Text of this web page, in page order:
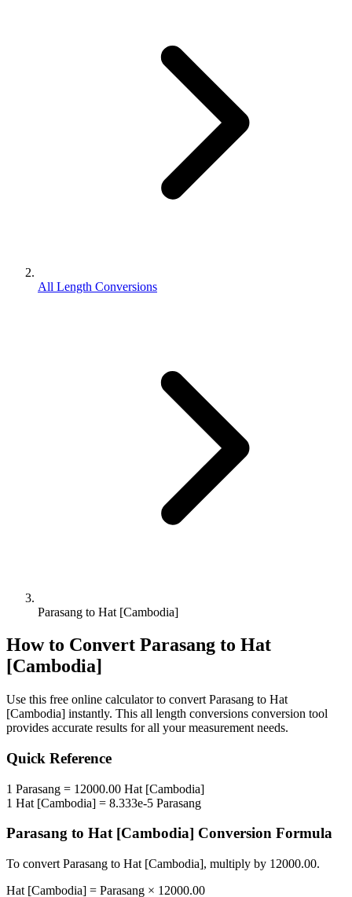
All Length Conversions
Parasang to Hat [Cambodia]
How to Convert Parasang to Hat
[Cambodia]
Use this free online calculator to convert Parasang to Hat
[Cambodia] instantly. This all length conversions conversion tool
provides accurate results for all your measurement needs.
Quick Reference
1 Parasang = 12000.00 Hat [Cambodia]
1 Hat [Cambodia] = 8.333e-5 Parasang
Parasang to Hat [Cambodia] Conversion Formula
To convert Parasang to Hat [Cambodia], multiply by 12000.00.
Hat [Cambodia] = Parasang × 12000.00